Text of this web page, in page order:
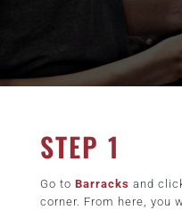
STEP 1
Go to Barracks and
corner. From here, you